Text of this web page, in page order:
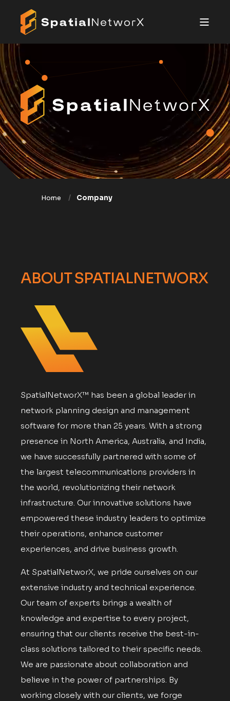
Home Company
ABOUT SPATIALNETWORX
SpatialNetworX™ has been a global leader in
network planning design and management
software for more than 25 years. With a strong
presence in North America, Australia, and India,
we have successfully partnered with some of
the largest telecommunications providers in
the world, revolutionizing their network
infrastructure. Our innovative solutions have
empowered these industry leaders to optimize
their operations, enhance customer
experiences, and drive business growth.
At SpatialNetworX, we pride ourselves on our
extensive industry and technical experience.
Our team of experts brings a wealth of
knowledge and expertise to every project,
ensuring that our clients receive the best-in-
class solutions tailored to their specific needs.
We are passionate about collaboration and
believe in the power of partnerships. By
working closely with our clients, we forge